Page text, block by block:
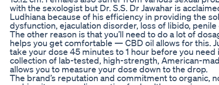
with the sexologist but Dr. S.S. Dr Jawahar is
Ludhiana because of his efficiency in providing the
dysfunction, ejaculation disorder, loss of libido,
The other reason is that you’ll need to do a lot of
helps you get comfortable — CBD oil allows for this.
take your dose 45 minutes to 1 hour before you
collection of lab-tested, high-strength, American-
allows you to measure your dose down to the drop.
The brand’s reputation and commitment to organic,